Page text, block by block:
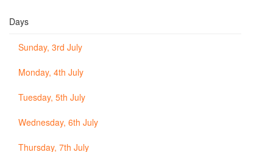
Days
Sunday, 3rd July
Monday, 4th July
Tuesday, 5th July
Wednesday, 6th July
Thursday, 7th July